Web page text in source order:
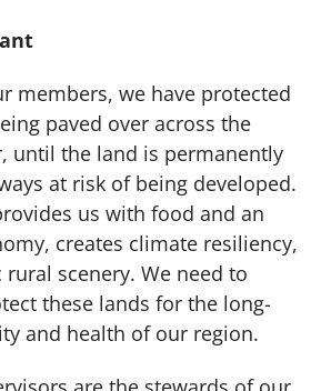
members, we have protected
paved over across the
until the land is permanently
at risk of being developed.
us with food and an
creates climate resiliency,
scenery. We need to
these lands for the long-
and health of our region.